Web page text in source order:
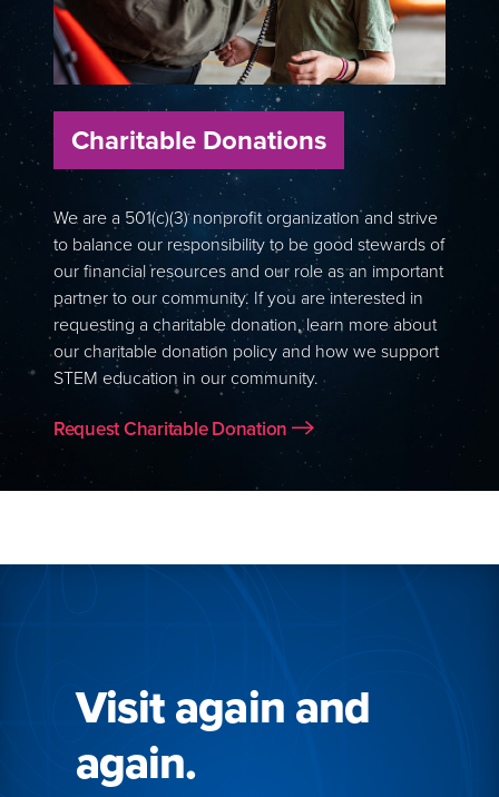
Charitable Donations
We are a 501(c)(3) nonprofit organization and strive
to balance our responsibility to be good stewards of
our financial resources and our role as an important
partner to our community. If you are interested in
requesting a charitable donation, learn more about
our charitable donation policy and how we support
STEM education in our community.
Request Charitable Donation
Visit again and
again.